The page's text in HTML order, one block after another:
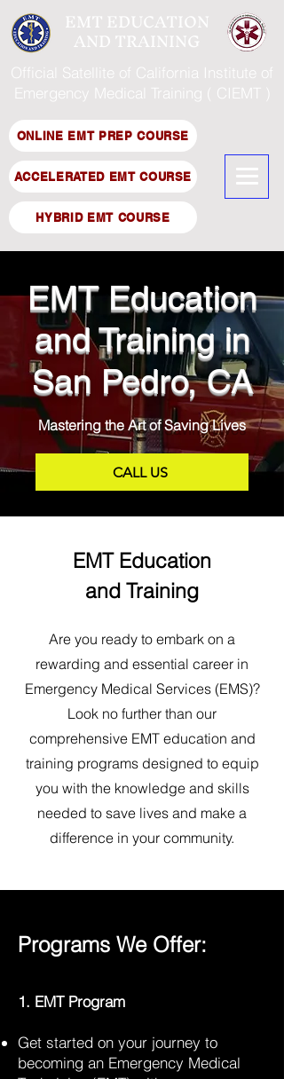
EMT EDUCATION
AND TRAINING
Official Satellite of California Institute of
Emergency Medical Training ( CIEMT )
ONLINE EMT PREP COURSE
ACCELERATED EMT COURSE
HYBRID EMT COURSE
EMT Education
and Training in
San Pedro, CA
Mastering the Art of Saving Lives
CALL US
EMT Education
and Training
Are you ready to embark on a
rewarding and essential career in
Emergency Medical Services (EMS)?
Look no further than our
comprehensive EMT education and
training programs designed to equip
you with the knowledge and skills
needed to save lives and make a
difference in your community.
Programs We Offer:
1. EMT Program
Get started on your journey to
becoming an Emergency Medical